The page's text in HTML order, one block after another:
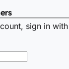
sign in